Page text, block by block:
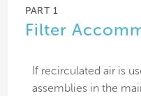
PART 1
Filter
If recirculated air is
assemblies in the